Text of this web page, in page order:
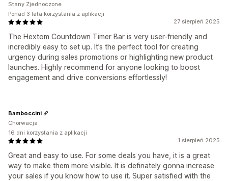
27 sierpień 2025
The Hextom Countdown Timer Bar is very user-friendly and
incredibly easy to set up. It’s the perfect tool for creating
urgency during sales promotions or highlighting new product
launches. Highly recommend for anyone looking to boost
engagement and drive conversions effortlessly!
Stany Zjednoczone
Ponad 3 lata korzystania z aplikacji
1 sierpień 2025
Great and easy to use. For some deals you have, it is a great
way to make them more visible. It is definately gonna increase
your sales if you know how to use it. Super satisfied with the
Bamboccini
Chorwacja
16 dni korzystania z aplikacji